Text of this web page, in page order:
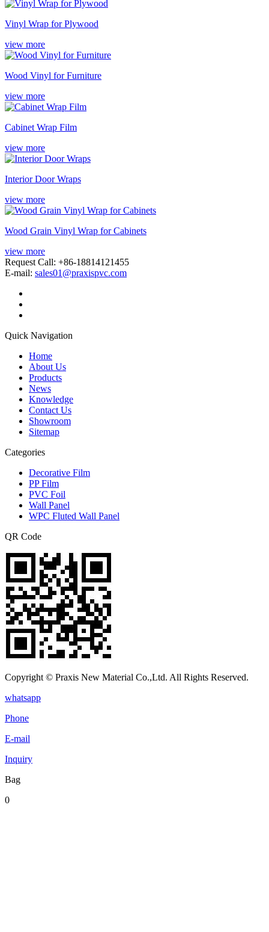
Vinyl Wrap for Plywood
view more
Wood Vinyl for Furniture
view more
Cabinet Wrap Film
view more
Interior Door Wraps
view more
Wood Grain Vinyl Wrap for Cabinets
view more
Request Call: +86-18814121455
E-mail: sales01@praxispvc.com
Quick Navigation
Home
About Us
Products
News
Knowledge
Contact Us
Showroom
Sitemap
Categories
Decorative Film
PP Film
PVC Foil
Wall Panel
WPC Fluted Wall Panel
QR Code
Copyright © Praxis New Material Co.,Ltd. All Rights Reserved.
whatsapp
Phone
E-mail
Inquiry
Bag
0